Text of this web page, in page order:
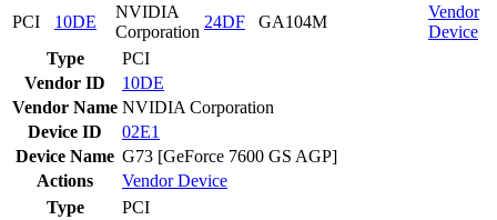
PCI
10DE
NVIDIA
Corporation
24DF GA104M
Vendor
Device
Type
PCI
Vendor ID
10DE
Vendor Name NVIDIA Corporation
Device ID
02E1
Device Name G73 [GeForce 7600 GS AGP]
Actions
VendorDevice
Type
PCI